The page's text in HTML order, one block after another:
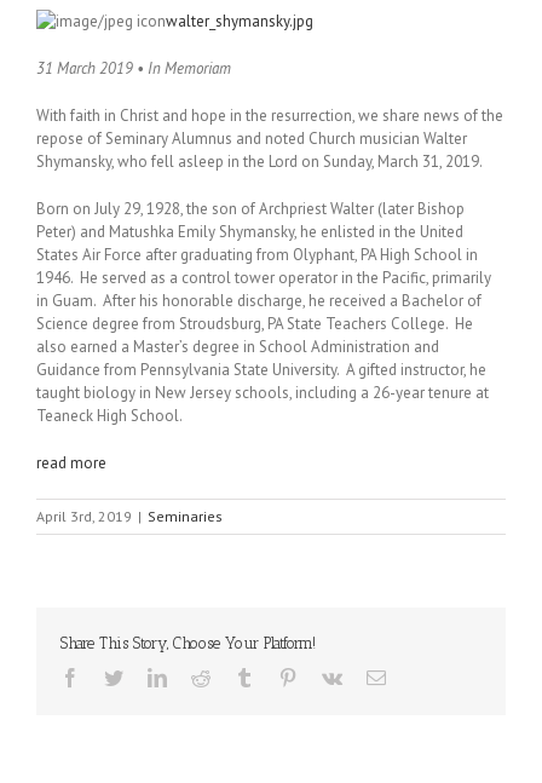
walter_shymansky.jpg
31 March 2019 • In Memoriam
With faith in Christ and hope in the resurrection, we share news of the
repose of Seminary Alumnus and noted Church musician Walter
Shymansky, who fell asleep in the Lord on Sunday, March 31, 2019.
Born on July 29, 1928, the son of Archpriest Walter (later Bishop
Peter) and Matushka Emily Shymansky, he enlisted in the United
States Air Force after graduating from Olyphant, PA High School in
1946. He served as a control tower operator in the Pacific, primarily
in Guam. After his honorable discharge, he received a Bachelor of
Science degree from Stroudsburg, PA State Teachers College. He
also earned a Master’s degree in School Administration and
Guidance from Pennsylvania State University. A gifted instructor, he
taught biology in New Jersey schools, including a 26-year tenure at
Teaneck High School.
read more
April 3rd, 2019 | Seminaries
Share This Story, Choose Your Platform!
Facebook
TwitterLinkedInReddit Tumblr Pinterest
Vk Email